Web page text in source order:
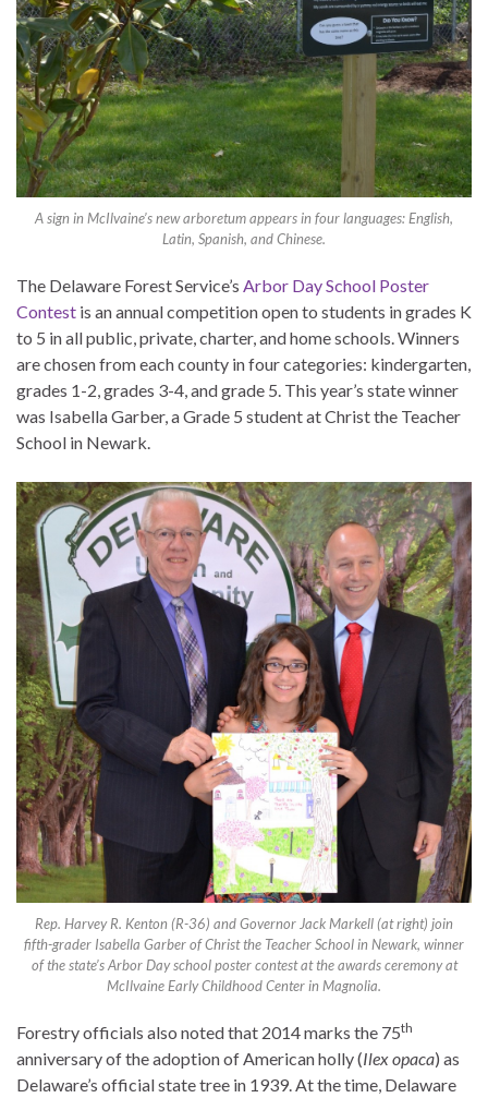
A sign in McIlvaine’s new arboretum appears in four languages: English,
Latin, Spanish, and Chinese.
The Delaware Forest Service’s Arbor Day School Poster
Contest is an annual competition open to students in grades K
to 5 in all public, private, charter, and home schools. Winners
are chosen from each county in four categories: kindergarten,
grades 1-2, grades 3-4, and grade 5. This year’s state winner
was Isabella Garber, a Grade 5 student at Christ the Teacher
School in Newark.
Rep. Harvey R. Kenton (R-36) and Governor Jack Markell (at right) join
fifth-grader Isabella Garber of Christ the Teacher School in Newark, winner
of the state’s Arbor Day school poster contest at the awards ceremony at
McIlvaine Early Childhood Center in Magnolia.
Forestry officials also noted that 2014 marks the 75th
anniversary of the adoption of American holly (Ilex opaca) as
Delaware’s official state tree in 1939. At the time, Delaware